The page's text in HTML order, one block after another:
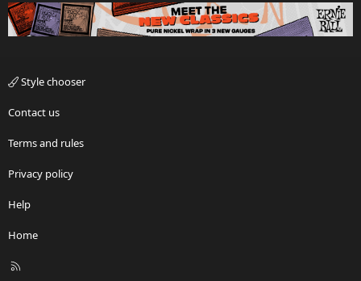
Style chooser
Contact us
Terms and rules
Privacy policy
Help
Home
R